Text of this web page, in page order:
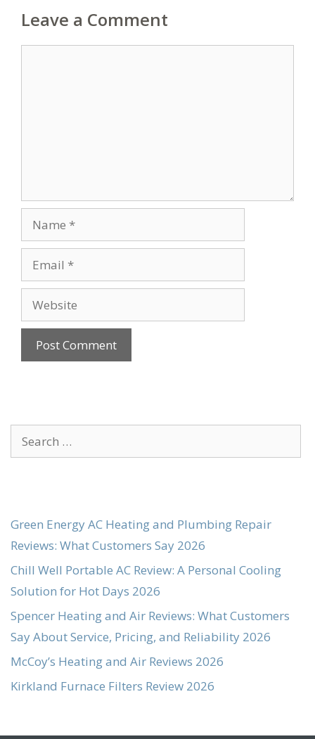
Leave a Comment
Name
Email
Website
Search
for:
Green Energy AC Heating and Plumbing Repair
Reviews: What Customers Say 2026
Chill Well Portable AC Review: A Personal Cooling
Solution for Hot Days 2026
Spencer Heating and Air Reviews: What Customers
Say About Service, Pricing, and Reliability 2026
McCoy’s Heating and Air Reviews 2026
Kirkland Furnace Filters Review 2026